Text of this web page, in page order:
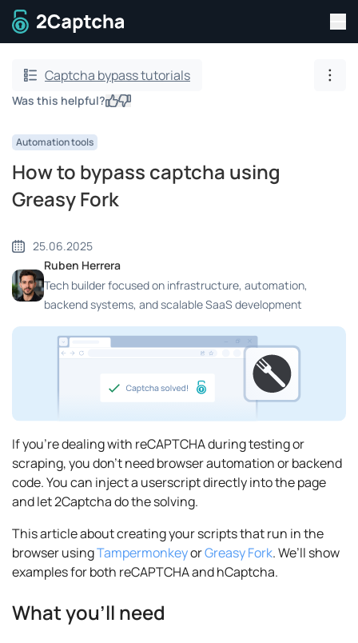
To home page
Captcha bypass tutorials
Was this helpful?YesNo
Automation tools
How to bypass captcha using
Greasy Fork
25.06.2025
Ruben Herrera
Tech builder focused on infrastructure, automation,
backend systems, and scalable SaaS development
If you’re dealing with reCAPTCHA during testing or
scraping, you don’t need browser automation or backend
code. You can inject a userscript directly into the page
and let 2Captcha do the solving.
This article about creating your scripts that run in the
browser usingTampermonkeyorGreasy Fork. We’ll show
examples for both reCAPTCHA and hCaptcha.
What you’ll need